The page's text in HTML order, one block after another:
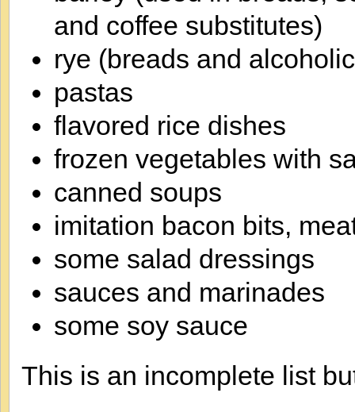
and coffee substitutes)
rye (breads and
pastas
flavored rice dishes
frozen vegetables with
canned soups
imitation bacon bits,
some salad dressings
sauces and marinades
some soy sauce
This is an incomplete list